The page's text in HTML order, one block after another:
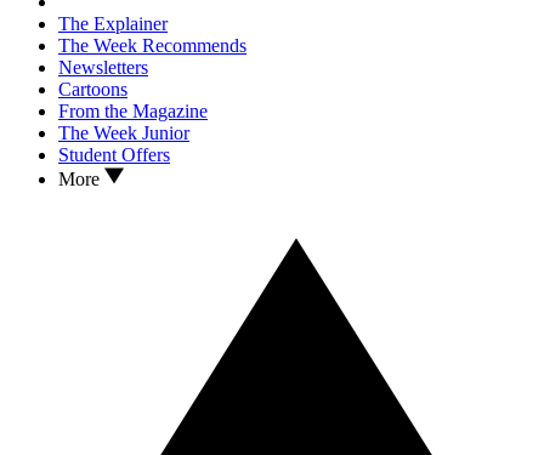
The Explainer
The Week Recommends
Newsletters
Cartoons
From the Magazine
The Week Junior
Student Offers
More